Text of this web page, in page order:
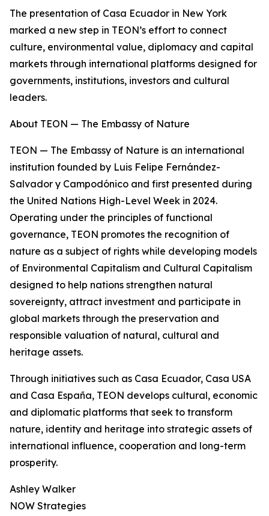
The presentation of Casa Ecuador in New York
marked a new step in TEON’s effort to connect
culture, environmental value, diplomacy and capital
markets through international platforms designed for
governments, institutions, investors and cultural
leaders.
About TEON — The Embassy of Nature
TEON — The Embassy of Nature is an international
institution founded by Luis Felipe Fernández-
Salvador y Campodónico and first presented during
the United Nations High-Level Week in 2024.
Operating under the principles of functional
governance, TEON promotes the recognition of
nature as a subject of rights while developing models
of Environmental Capitalism and Cultural Capitalism
designed to help nations strengthen natural
sovereignty, attract investment and participate in
global markets through the preservation and
responsible valuation of natural, cultural and
heritage assets.
Through initiatives such as Casa Ecuador, Casa USA
and Casa España, TEON develops cultural, economic
and diplomatic platforms that seek to transform
nature, identity and heritage into strategic assets of
international influence, cooperation and long-term
prosperity.
Ashley Walker
NOW Strategies